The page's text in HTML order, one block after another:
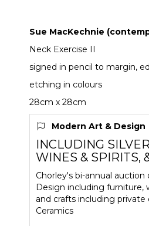
Sue MacKechnie
Neck Exercise II
signed in pencil to margin,
etching in colours
28cm x 28cm
Modern Art & Design
INCLUDING
WINES & SPIRITS,
Chorley's bi-annual
Design including furniture,
and crafts including
Ceramics